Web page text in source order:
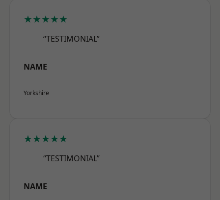
★★★★★
“TESTIMONIAL”
NAME
Yorkshire
★★★★★
“TESTIMONIAL”
NAME